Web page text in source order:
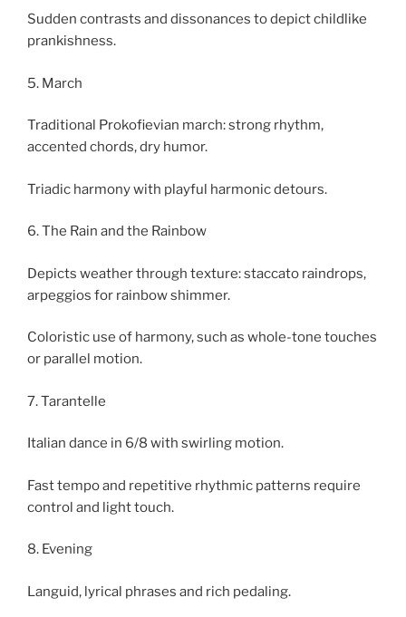
Sudden contrasts and dissonances to depict childlike
prankishness.
5. March
Traditional Prokofievian march: strong rhythm,
accented chords, dry humor.
Triadic harmony with playful harmonic detours.
6. The Rain and the Rainbow
Depicts weather through texture: staccato raindrops,
arpeggios for rainbow shimmer.
Coloristic use of harmony, such as whole-tone touches
or parallel motion.
7. Tarantelle
Italian dance in 6/8 with swirling motion.
Fast tempo and repetitive rhythmic patterns require
control and light touch.
8. Evening
Languid, lyrical phrases and rich pedaling.